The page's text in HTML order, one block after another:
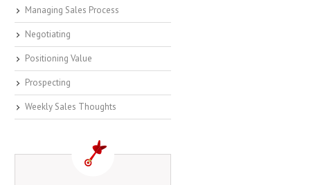
Managing Sales Process
Negotiating
Positioning Value
Prospecting
Weekly Sales Thoughts